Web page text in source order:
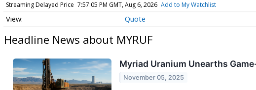
Streaming Delayed Price 7:57:05 PM GMT, Aug 6, 2026 Add to My Watchlist
Quote
Headline News about MYRUF
Myriad Uranium Unearths
November 05, 2025